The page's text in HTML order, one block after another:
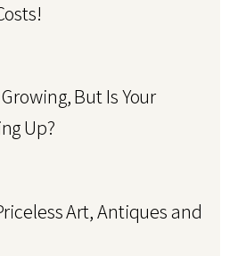
But Is Your
Up?
Art, Antiques and